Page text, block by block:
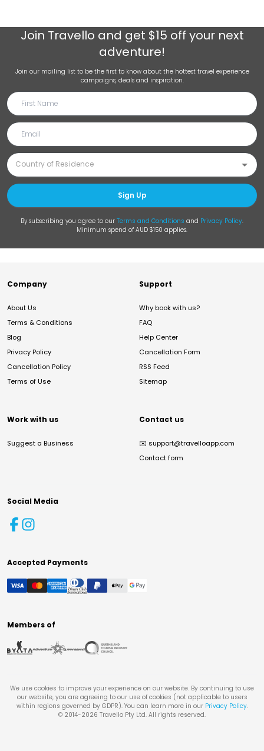
Join Travello and get $15 off your next
adventure!
Join our mailing list to be the first to know about the hottest travel experience
campaigns, deals and inspiration.
Sign Up
By subscribing you agree to our Terms and Conditions and Privacy Policy.
Minimum spend of AUD $150 applies.
Company
About Us
Terms & Conditions
Blog
Privacy Policy
Cancellation Policy
Terms of Use
Support
Why book with us?
FAQ
Help Center
Cancellation Form
RSS Feed
Sitemap
Work with us
Suggest a Business
Contact us
✉️ support@travelloapp.com
Contact form
Social Media
Accepted Payments
Members of
We use cookies to improve your experience on our website. By continuing to use
our website, you are agreeing to our use of cookies (not applicable to users
within regions governed by GDPR). You can learn more in our Privacy Policy.
© 2014-2026 Travello Pty Ltd. All rights reserved.